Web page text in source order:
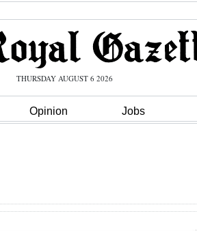
THURSDAY AUGUST 6 2026
Opinion Jobs